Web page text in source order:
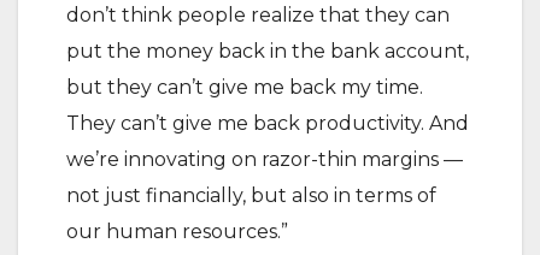
don’t think people realize that they can
put the money back in the bank account,
but they can’t give me back my time.
They can’t give me back productivity. And
we’re innovating on razor-thin margins —
not just financially, but also in terms of
our human resources.”